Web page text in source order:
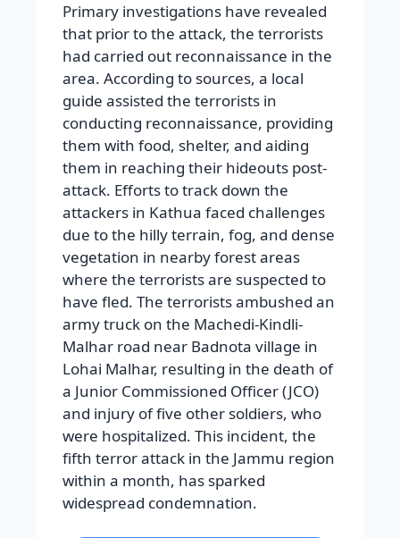
Primary investigations have revealed
that prior to the attack, the terrorists
had carried out reconnaissance in the
area. According to sources, a local
guide assisted the terrorists in
conducting reconnaissance, providing
them with food, shelter, and aiding
them in reaching their hideouts post-
attack. Efforts to track down the
attackers in Kathua faced challenges
due to the hilly terrain, fog, and dense
vegetation in nearby forest areas
where the terrorists are suspected to
have fled. The terrorists ambushed an
army truck on the Machedi-Kindli-
Malhar road near Badnota village in
Lohai Malhar, resulting in the death of
a Junior Commissioned Officer (JCO)
and injury of five other soldiers, who
were hospitalized. This incident, the
fifth terror attack in the Jammu region
within a month, has sparked
widespread condemnation.